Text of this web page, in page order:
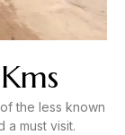
the less known
a must visit.